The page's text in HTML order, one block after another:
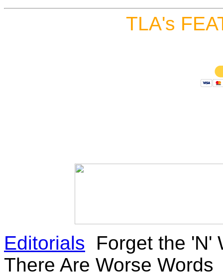
TLA's
Editorials
Forget the 'N'
There Are Worse Words